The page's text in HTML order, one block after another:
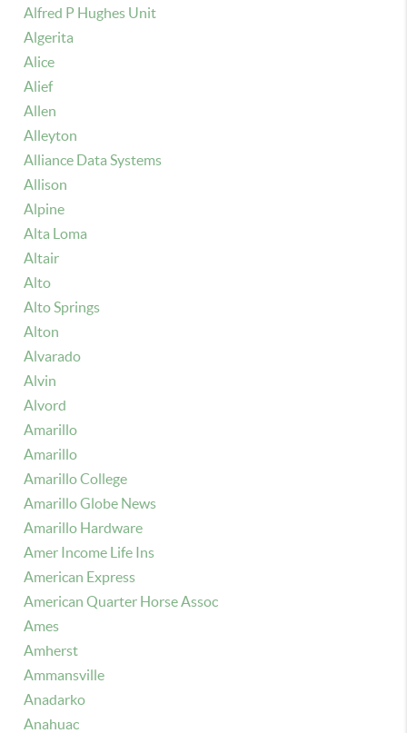
Alfred P Hughes Unit
Algerita
Alice
Alief
Allen
Alleyton
Alliance Data Systems
Allison
Alpine
Alta Loma
Altair
Alto
Alto Springs
Alton
Alvarado
Alvin
Alvord
Amarillo
Amarillo
Amarillo College
Amarillo Globe News
Amarillo Hardware
Amer Income Life Ins
American Express
American Quarter Horse Assoc
Ames
Amherst
Ammansville
Anadarko
Anahuac